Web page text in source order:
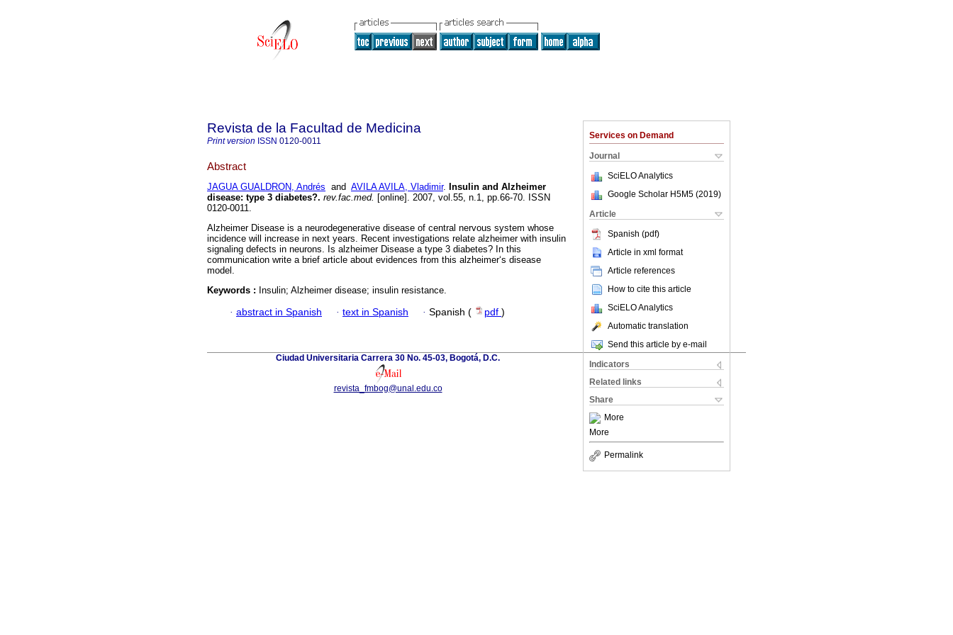
Services on Demand
Journal
SciELO Analytics
Google Scholar H5M5 (2019)
Article
Spanish (pdf)
Article in xml format
Article references
How to cite this article
SciELO Analytics
Automatic translation
Send this article by e-mail
Indicators
Related links
Share
More
More
Permalink
Revista de la Facultad de Medicina
Print version ISSN 0120-0011
Abstract
JAGUA GUALDRON, Andrés and AVILA AVILA, Vladimir. Insulin and Alzheimer
disease: type 3 diabetes?. rev.fac.med. [online]. 2007, vol.55, n.1, pp.66-70. ISSN
0120-0011.
Alzheimer Disease is a neurodegenerative disease of central nervous system whose
incidence will increase in next years. Recent investigations relate alzheimer with insulin
signaling defects in neurons. Is alzheimer Disease a type 3 diabetes? In this
communication write a brief article about evidences from this alzheimer‘s disease
model.
Keywords : Insulin; Alzheimer disease; insulin resistance.
· abstract in Spanish · text in Spanish · Spanish ( pdf )
Ciudad Universitaria Carrera 30 No. 45-03, Bogotá, D.C.
revista_fmbog@unal.edu.co